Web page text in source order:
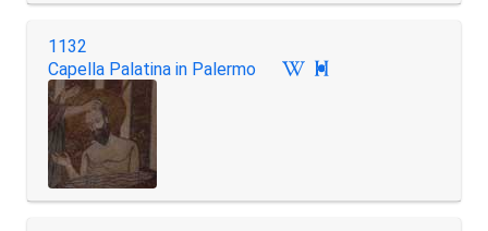
1132
Capella Palatina in Palermo
